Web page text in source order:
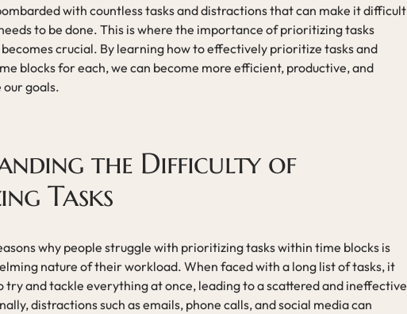
with countless tasks and distractions that can make it difficult
to be done. This is where the importance of prioritizing tasks
crucial. By learning how to effectively prioritize tasks and
blocks for each, we can become more efficient, productive, and
goals.
the Difficulty of
Tasks
why people struggle with prioritizing tasks within time blocks is
nature of their workload. When faced with a long list of tasks, it
try and tackle everything at once, leading to a scattered and ineffective
distractions such as emails, phone calls, and social media can